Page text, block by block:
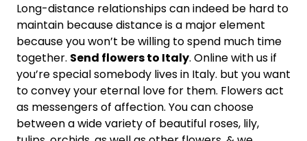
Long-distance relationships can indeed be hard to
maintain because distance is a major element
because you won’t be willing to spend much time
together. Send flowers to Italy. Online with us if
you’re special somebody lives in Italy. but you want
to convey your eternal love for them. Flowers act
as messengers of affection. You can choose
between a wide variety of beautiful roses, lily,